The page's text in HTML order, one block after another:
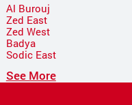
Al Burouj
Zed East
Zed West
Badya
Sodic East
See More